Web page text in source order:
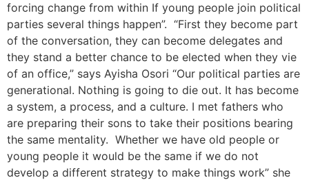
forcing change from within If young people join political
parties several things happen”. “First they become part
of the conversation, they can become delegates and
they stand a better chance to be elected when they vie
of an office,” says Ayisha Osori “Our political parties are
generational. Nothing is going to die out. It has become
a system, a process, and a culture. I met fathers who
are preparing their sons to take their positions bearing
the same mentality. Whether we have old people or
young people it would be the same if we do not
develop a different strategy to make things work” she